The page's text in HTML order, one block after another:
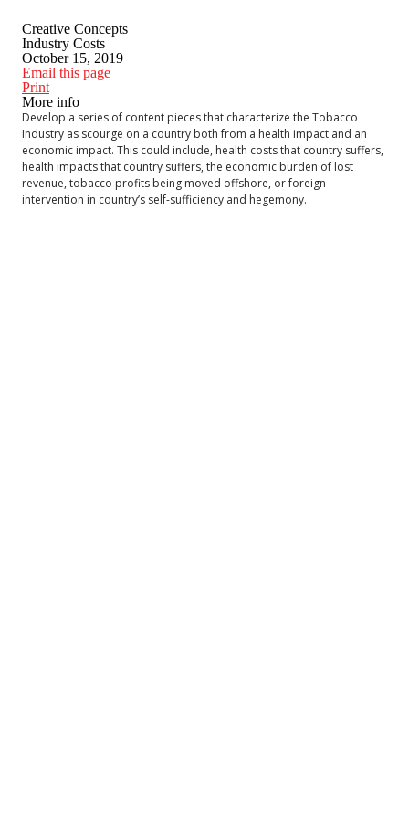
Creative Concepts
Industry Costs
October 15, 2019
Email this page
Print
More info
Develop a series of content pieces that characterize the Tobacco
Industry as scourge on a country both from a health impact and an
economic impact. This could include, health costs that country suffers,
health impacts that country suffers, the economic burden of lost
revenue, tobacco profits being moved offshore, or foreign
intervention in country’s self-sufficiency and hegemony.